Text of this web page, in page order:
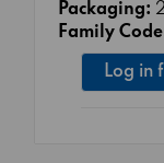
Packaging:
Family
Log in